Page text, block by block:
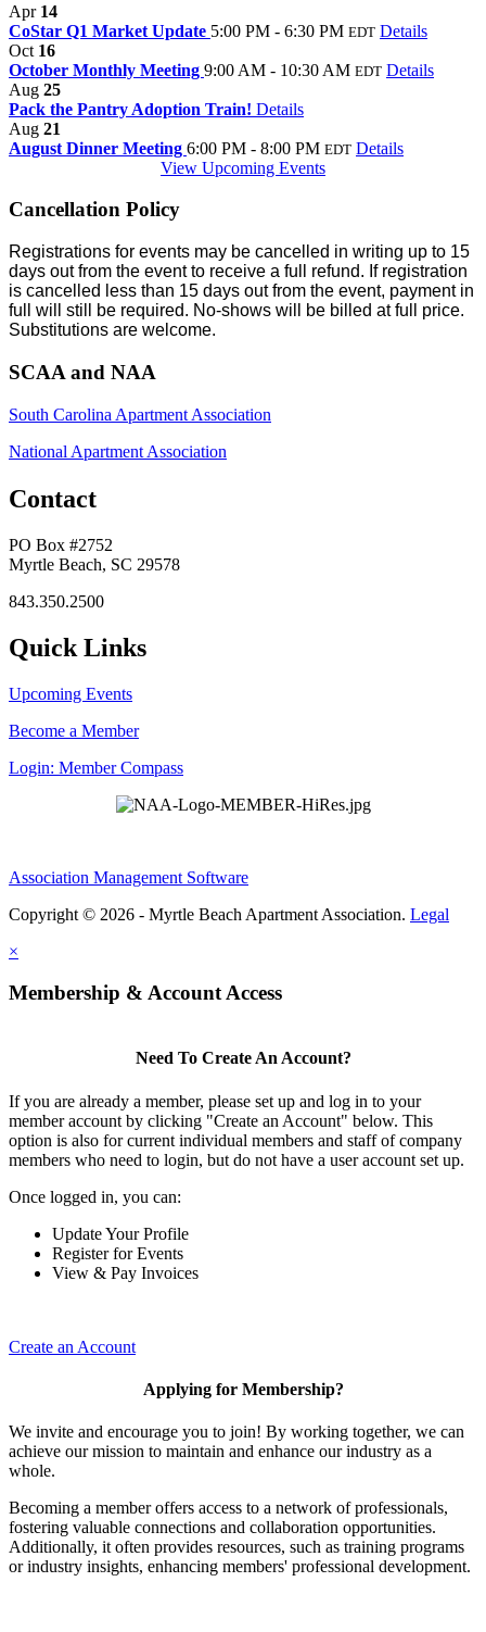
Apr 14
CoStar Q1 Market Update 5:00 PM - 6:30 PM EDT Details
Oct 16
October Monthly Meeting 9:00 AM - 10:30 AM EDT Details
Aug 25
Pack the Pantry Adoption Train! Details
Aug 21
August Dinner Meeting 6:00 PM - 8:00 PM EDT Details
View Upcoming Events
Cancellation Policy
Registrations for events may be cancelled in writing up to 15
days out from the event to receive a full refund. If registration
is cancelled less than 15 days out from the event, payment in
full will still be required. No-shows will be billed at full price.
Substitutions are welcome.
SCAA and NAA
South Carolina Apartment Association
National Apartment Association
Contact
PO Box #2752
Myrtle Beach, SC 29578
843.350.2500
Quick Links
Upcoming Events
Become a Member
Login: Member Compass
Association Management Software
Copyright © 2026 - Myrtle Beach Apartment Association. Legal
×
Membership & Account Access
Need To Create An Account?
If you are already a member, please set up and log in to your
member account by clicking "Create an Account" below. This
option is also for current individual members and staff of company
members who need to login, but do not have a user account set up.
Once logged in, you can:
Update Your Profile
Register for Events
View & Pay Invoices
Create an Account
Applying for Membership?
We invite and encourage you to join! By working together, we can
achieve our mission to maintain and enhance our industry as a
whole.
Becoming a member offers access to a network of professionals,
fostering valuable connections and collaboration opportunities.
Additionally, it often provides resources, such as training programs
or industry insights, enhancing members' professional development.